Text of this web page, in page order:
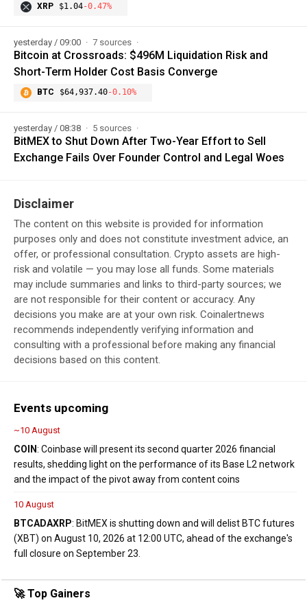
XRP $1.04-0.47%
yesterday / 09:00 7 sources
Bitcoin at Crossroads: $496M Liquidation Risk and
Short-Term Holder Cost Basis Converge
BTC $64,937.40-0.10%
yesterday / 08:38 5 sources
BitMEX to Shut Down After Two-Year Effort to Sell
Exchange Fails Over Founder Control and Legal Woes
Disclaimer
The content on this website is provided for information
purposes only and does not constitute investment advice, an
offer, or professional consultation. Crypto assets are high-
risk and volatile — you may lose all funds. Some materials
may include summaries and links to third-party sources; we
are not responsible for their content or accuracy. Any
decisions you make are at your own risk. Coinalertnews
recommends independently verifying information and
consulting with a professional before making any financial
decisions based on this content.
Events upcoming
~10 August
COIN: Coinbase will present its second quarter 2026 financial
results, shedding light on the performance of its Base L2 network
and the impact of the pivot away from content coins
10 August
BTCADAXRP: BitMEX is shutting down and will delist BTC futures
(XBT) on August 10, 2026 at 12:00 UTC, ahead of the exchange's
full closure on September 23.
🚀 Top Gainers